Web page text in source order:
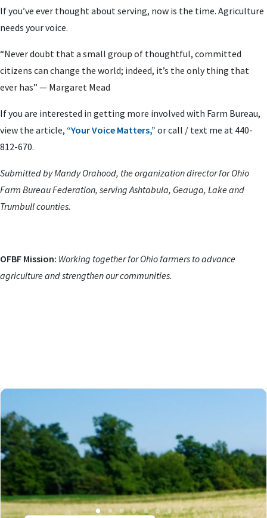
If you’ve ever thought about serving, now is the time. Agriculture
needs your voice.
“Never doubt that a small group of thoughtful, committed
citizens can change the world; indeed, it’s the only thing that
ever has” — Margaret Mead
If you are interested in getting more involved with Farm Bureau,
view the article, “Your Voice Matters,” or call / text me at 440-
812-670.
Submitted by Mandy Orahood, the organization director for Ohio
Farm Bureau Federation, serving Ashtabula, Geauga, Lake and
Trumbull counties.
OFBF Mission: Working together for Ohio farmers to advance
agriculture and strengthen our communities.